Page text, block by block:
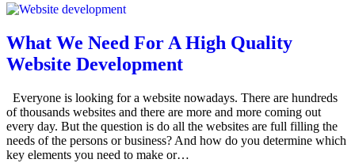
What We Need For A High Quality
Website Development
Everyone is looking for a website nowadays. There are hundreds
of thousands websites and there are more and more coming out
every day. But the question is do all the websites are full filling the
needs of the persons or business? And how do you determine which
key elements you need to make or…